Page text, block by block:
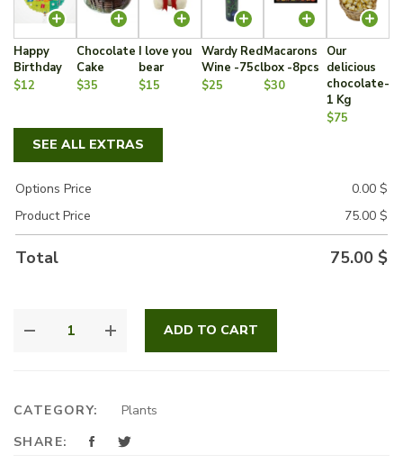
Happy
Birthday
$12
Chocolate
Cake
$35
I love you
bear
$15
Wardy Red
Wine -75cl
$25
Macarons
box -8pcs
$30
Our
delicious
chocolate-
1 Kg
$75
SEE ALL EXTRAS
Options Price 0.00 $
Product Price
75.00 $
Total 75.00 $
ADD TO CART
CATEGORY:
Plants
SHARE: